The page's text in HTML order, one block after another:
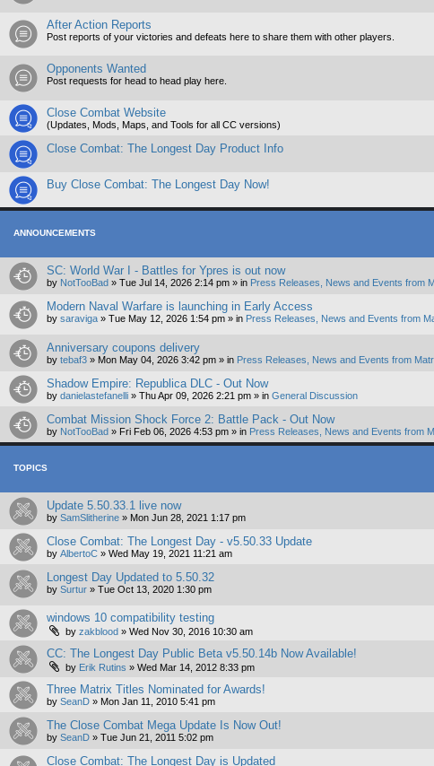
After Action Reports
Post reports of your victories and defeats here to share them with other players.
Opponents Wanted
Post requests for head to head play here.
Close Combat Website
(Updates, Mods, Maps, and Tools for all CC versions)
Close Combat: The Longest Day Product Info
Buy Close Combat: The Longest Day Now!
ANNOUNCEMENTS
SC: World War I - Battles for Ypres is out now
by NotTooBad » Tue Jul 14, 2026 2:14 pm » in Press Releases, News and Events from
Modern Naval Warfare is launching in Early Access
by saraviga » Tue May 12, 2026 1:54 pm » in Press Releases, News and Events from
Anniversary coupons delivery
by tebaf3 » Mon May 04, 2026 3:42 pm » in Press Releases, News and Events from
Shadow Empire: Republica DLC - Out Now
by danielastefanelli » Thu Apr 09, 2026 2:21 pm » in General Discussion
Combat Mission Shock Force 2: Battle Pack - Out Now
by NotTooBad » Fri Feb 06, 2026 4:53 pm » in Press Releases, News and Events from
TOPICS
Update 5.50.33.1 live now
by SamSlitherine » Mon Jun 28, 2021 1:17 pm
Close Combat: The Longest Day - v5.50.33 Update
by AlbertoC » Wed May 19, 2021 11:21 am
Longest Day Updated to 5.50.32
by Surtur » Tue Oct 13, 2020 1:30 pm
windows 10 compatibility testing
by zakblood » Wed Nov 30, 2016 10:30 am
CC: The Longest Day Public Beta v5.50.14b Now Available!
by Erik Rutins » Wed Mar 14, 2012 8:33 pm
Three Matrix Titles Nominated for Awards!
by SeanD » Mon Jan 11, 2010 5:41 pm
The Close Combat Mega Update Is Now Out!
by SeanD » Tue Jun 21, 2011 5:02 pm
Close Combat: The Longest Day is Updated